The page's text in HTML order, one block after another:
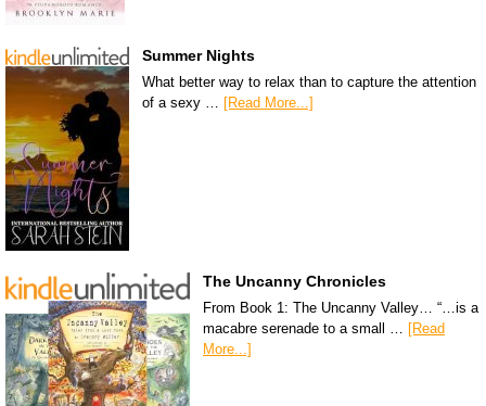
Summer Nights
What better way to relax than to capture the attention
of a sexy …
[Read More...]
The Uncanny Chronicles
From Book 1: The Uncanny Valley… “…is a
macabre serenade to a small …
[Read
More...]